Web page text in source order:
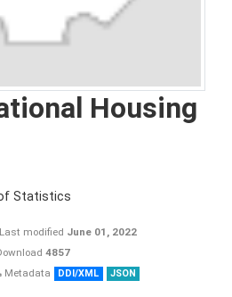
Housing
Statistics
Last modified June 01, 2022
4857
Metadata DDI/XML JSON